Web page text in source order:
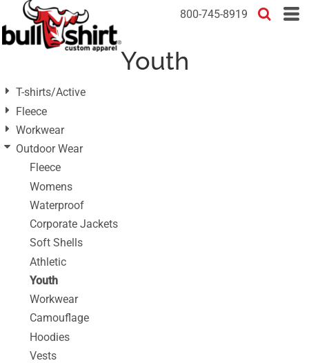
800-745-8919
Youth
T-shirts/Active
Fleece
Workwear
Outdoor Wear
Fleece
Womens
Waterproof
Corporate Jackets
Soft Shells
Athletic
Youth
Workwear
Camouflage
Hoodies
Vests
Default
Price: Lowest First
Date Added